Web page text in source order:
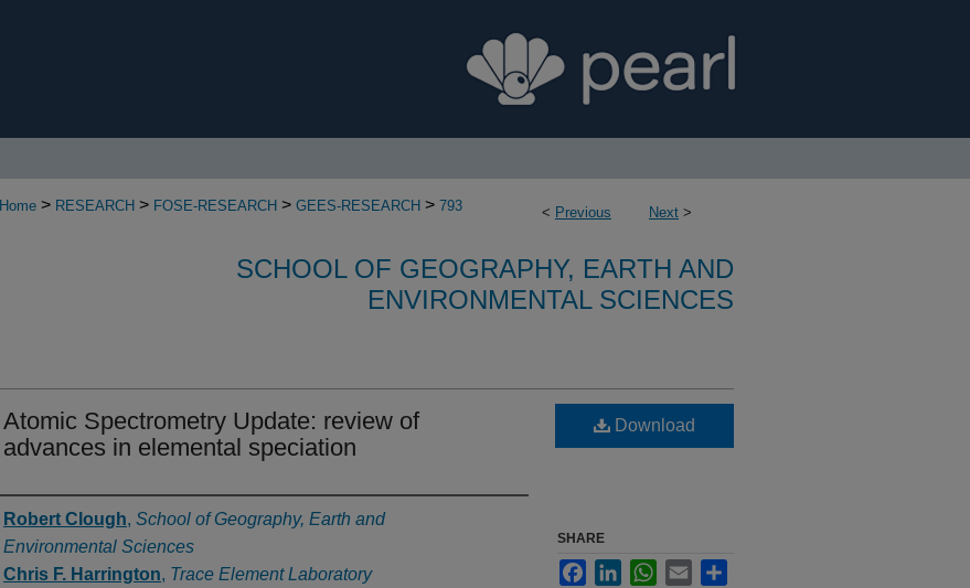
< Previous Next >
Home > RESEARCH > FOSE-RESEARCH > GEES-RESEARCH > 793
SCHOOL OF GEOGRAPHY, EARTH AND
ENVIRONMENTAL SCIENCES
Atomic Spectrometry Update: review of
advances in elemental speciation
Authors
Robert Clough, School of Geography, Earth and
Environmental Sciences
Chris F. Harrington, Trace Element Laboratory
Download
SHARE
FacebookLinkedInWhatsApp
Email